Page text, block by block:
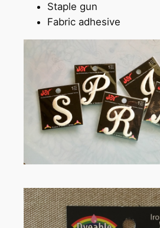
Staple gun
Fabric adhesive